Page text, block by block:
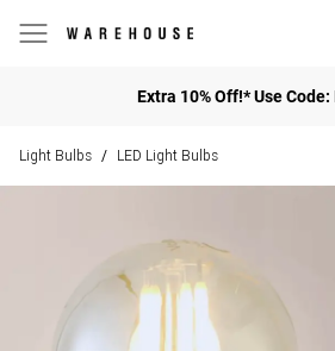
Extra 10% Off!* Use Code:
Light Bulbs / LED Light Bulbs